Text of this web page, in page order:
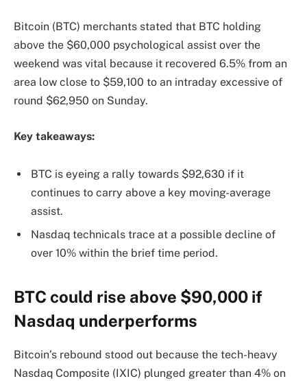
Bitcoin (BTC) merchants stated that BTC holding
above the $60,000 psychological assist over the
weekend was vital because it recovered 6.5% from an
area low close to $59,100 to an intraday excessive of
round $62,950 on Sunday.
Key takeaways:
BTC is eyeing a rally towards $92,630 if it
continues to carry above a key moving-average
assist.
Nasdaq technicals trace at a possible decline of
over 10% within the brief time period.
BTC could rise above $90,000 if
Nasdaq underperforms
Bitcoin’s rebound stood out because the tech-heavy
Nasdaq Composite (IXIC) plunged greater than 4% on